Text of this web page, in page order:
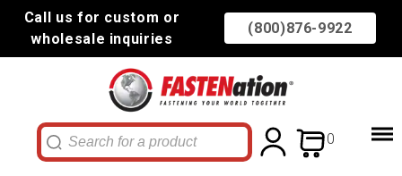
Call us for custom or
wholesale inquiries
(800)876-9922
0